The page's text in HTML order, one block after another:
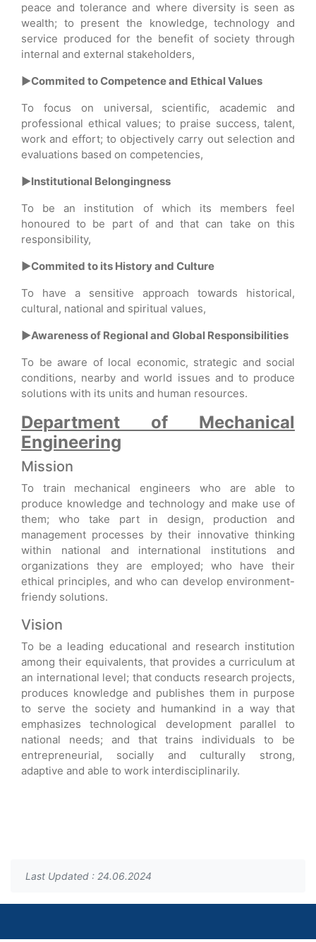
peace and tolerance and where diversity is seen as
wealth; to present the knowledge, technology and
service produced for the benefit of society through
internal and external stakeholders,
►Commited to Competence and Ethical Values
To focus on universal, scientific, academic and
professional ethical values; to praise success, talent,
work and effort; to objectively carry out selection and
evaluations based on competencies,
►Institutional Belongingness
To be an institution of which its members feel
honoured to be part of and that can take on this
responsibility,
►Commited to its History and Culture
To have a sensitive approach towards historical,
cultural, national and spiritual values,
►Awareness of Regional and Global Responsibilities
To be aware of local economic, strategic and social
conditions, nearby and world issues and to produce
solutions with its units and human resources.
Department of Mechanical
Engineering
Mission
To train mechanical engineers who are able to
produce knowledge and technology and make use of
them; who take part in design, production and
management processes by their innovative thinking
within national and international institutions and
organizations they are employed; who have their
ethical principles, and who can develop environment-
friendy solutions.
Vision
To be a leading educational and research institution
among their equivalents, that provides a curriculum at
an international level; that conducts research projects,
produces knowledge and publishes them in purpose
to serve the society and humankind in a way that
emphasizes technological development parallel to
national needs; and that trains individuals to be
entrepreneurial, socially and culturally strong,
adaptive and able to work interdisciplinarily.
Last Updated : 24.06.2024